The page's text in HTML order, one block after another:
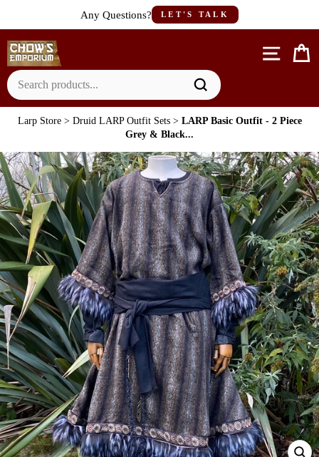
content
Any Questions? LET'S TALK
Site
Larp Store>Druid LARP Outfit Sets >LARP Basic Outfit - 2 Piece
Grey & Black...